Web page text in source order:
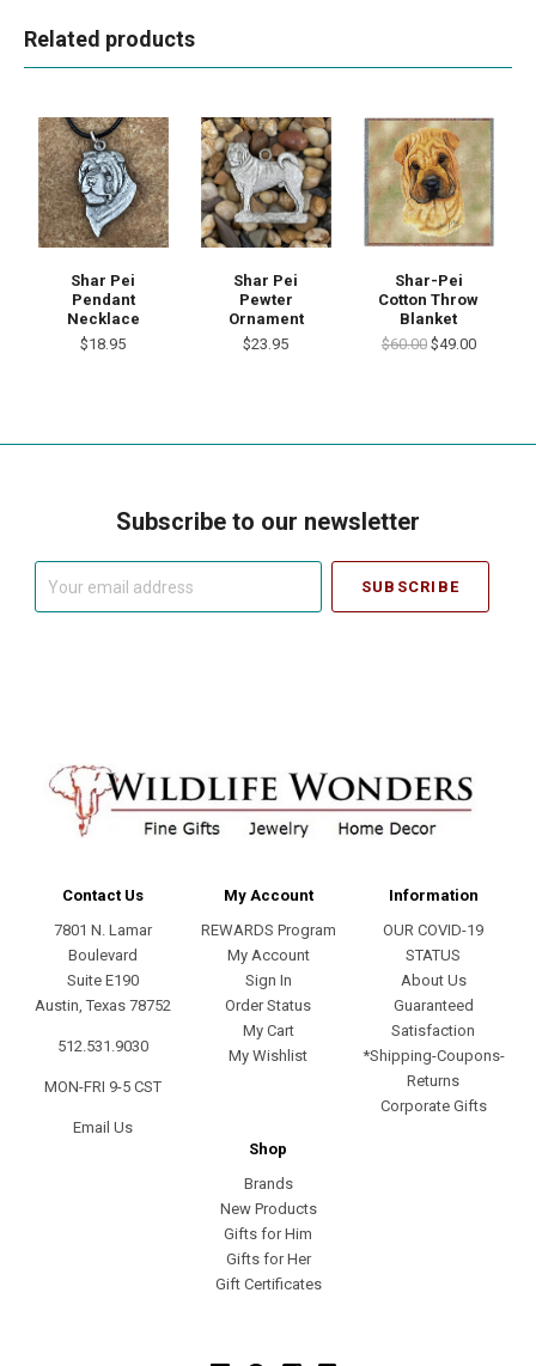
Related products
Shar Pei
Pendant
Necklace
$18.95
Shar Pei
Pewter
Ornament
$23.95
Shar-Pei
Cotton Throw
Blanket
$60.00 $49.00
Subscribe to our newsletter
Contact Us
7801 N. Lamar
Boulevard
Suite E190
Austin, Texas 78752
512.531.9030
MON-FRI 9-5 CST
Email Us
My Account
REWARDS Program
My Account
Sign In
Order Status
My Cart
My Wishlist
Information
OUR COVID-19
STATUS
About Us
Guaranteed
Satisfaction
*Shipping-Coupons-
Returns
Corporate Gifts
Shop
Brands
New Products
Gifts for Him
Gifts for Her
Gift Certificates